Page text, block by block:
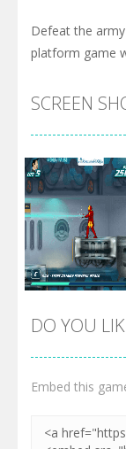
Defeat the
platform game
SCREEN
DO YOU
Embed this